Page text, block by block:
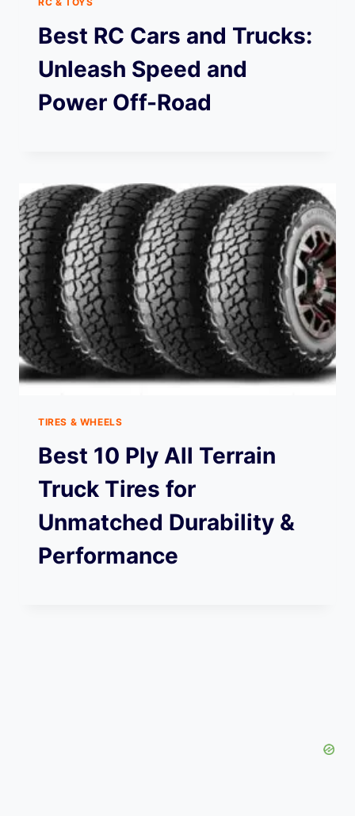
Best RC Cars and Trucks:
Unleash Speed and
Power Off-Road
TIRES & WHEELS
Best 10 Ply All Terrain
Truck Tires for
Unmatched Durability &
Performance